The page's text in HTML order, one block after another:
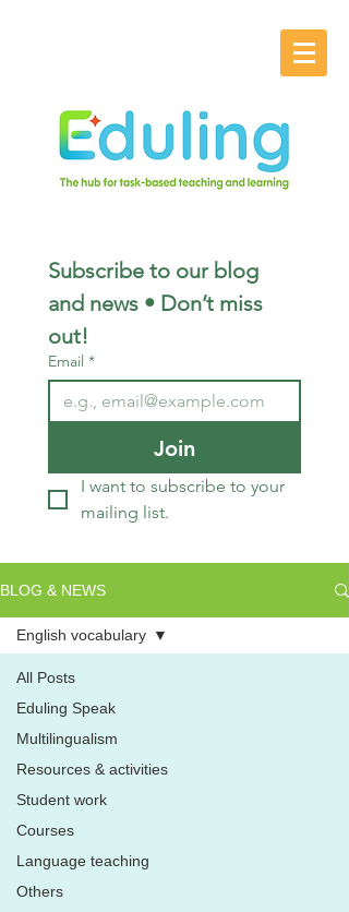
Subscribe to our blog
and news • Don’t miss
out!
Email *
Join
I want to subscribe to your
mailing list.
BLOG & NEWS
All Posts
Eduling Speak
Multilingualism
Resources & activities
Student work
Courses
Language teaching
Others
English vocabulary